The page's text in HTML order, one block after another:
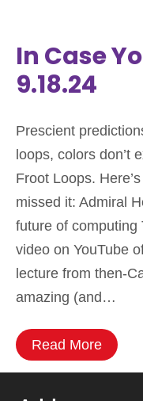
In Case
9.18.24
Prescient
loops, colors don’t
Froot Loops.
missed it: Admiral
future of computing
video on YouTube
lecture from then-
amazing (and…
Read More